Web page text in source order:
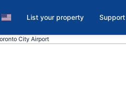
List your property Support
City Airport